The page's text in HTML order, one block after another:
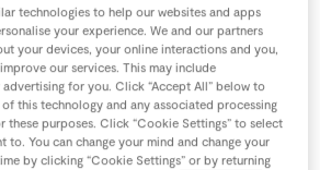
Carrick-on-Suir
Co Tipperary
Ireland
051 640803
Directions
technologies to help our websites and apps
your experience. We and our partners
your devices, your online interactions and you,
our services. This may include
for you. Click “Accept All” below to
this technology and any associated processing
these purposes. Click “Cookie Settings” to select
to. You can change your mind and change your
by clicking “Cookie Settings” or by returning